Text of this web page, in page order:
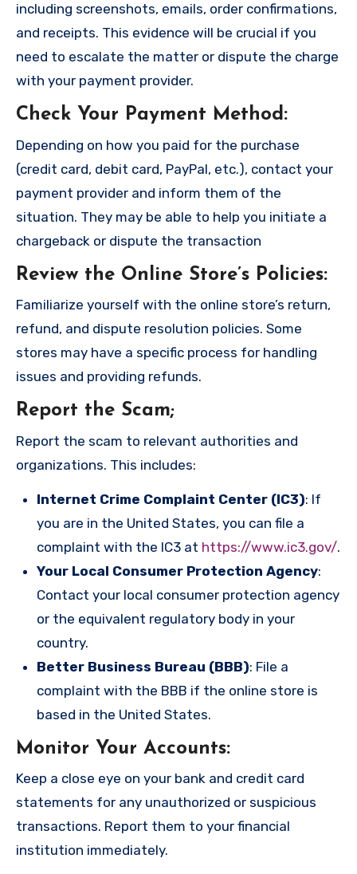
including screenshots, emails, order confirmations,
and receipts. This evidence will be crucial if you
need to escalate the matter or dispute the charge
with your payment provider.
Check Your Payment Method:
Depending on how you paid for the purchase
(credit card, debit card, PayPal, etc.), contact your
payment provider and inform them of the
situation. They may be able to help you initiate a
chargeback or dispute the transaction
Review the Online Store’s Policies:
Familiarize yourself with the online store’s return,
refund, and dispute resolution policies. Some
stores may have a specific process for handling
issues and providing refunds.
Report the Scam;
Report the scam to relevant authorities and
organizations. This includes:
Internet Crime Complaint Center (IC3): If
you are in the United States, you can file a
complaint with the IC3 at https://www.ic3.gov/.
Your Local Consumer Protection Agency:
Contact your local consumer protection agency
or the equivalent regulatory body in your
country.
Better Business Bureau (BBB): File a
complaint with the BBB if the online store is
based in the United States.
Monitor Your Accounts:
Keep a close eye on your bank and credit card
statements for any unauthorized or suspicious
transactions. Report them to your financial
institution immediately.